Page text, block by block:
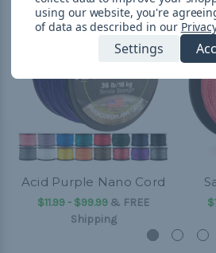
Acid Purple Nano Cord
$11.99 - $99.99 & FREE
Shipping
using our website, you're
of data as described in our
Settings